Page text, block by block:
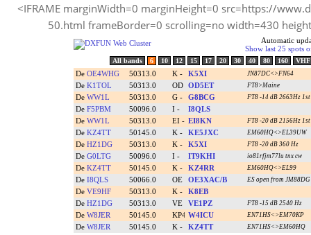
<IFRAME marginWidth=0 marginHeight=0 src=https://
50.html frameBorder=0 scrolling=no width=430